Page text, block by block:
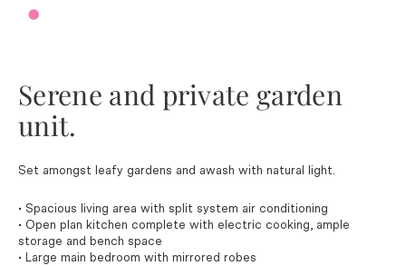
Serene and private garden
unit.
Set amongst leafy gardens and awash with natural light.
• Spacious living area with split system air conditioning
• Open plan kitchen complete with electric cooking, ample
storage and bench space
• Large main bedroom with mirrored robes